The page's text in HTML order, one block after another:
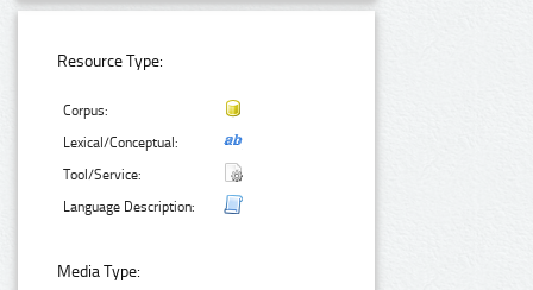
Resource Type:
Corpus:
Lexical/Conceptual:
Tool/Service:
Language Description:
Media Type: